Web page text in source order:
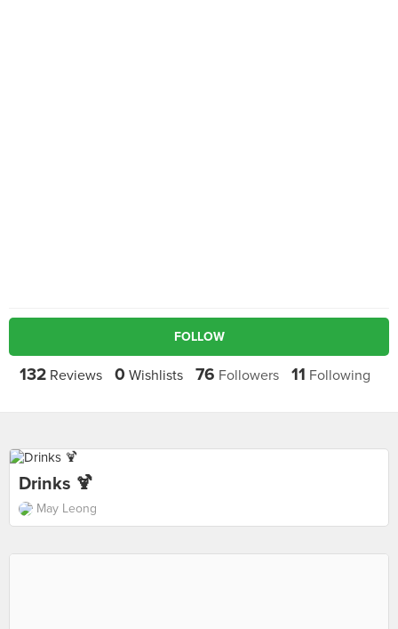
FOLLOW
132Reviews 0 Wishlists 76 Followers 11 Following
Drinks 🍹
May Leong